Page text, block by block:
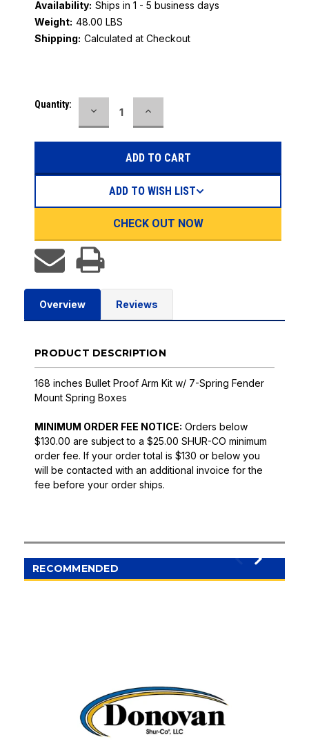
Availability: Ships in 1 - 5 business days
Weight: 48.00 LBS
Shipping: Calculated at Checkout
Current
Quantity:
DECREASE
QUANTITY:
INCREASE
QUANTITY:
CHECK OUT NOW
ADD TO WISH LIST
Overview Reviews
PRODUCT DESCRIPTION
168 inches Bullet Proof Arm Kit w/ 7-Spring Fender
Mount Spring Boxes
MINIMUM ORDER FEE NOTICE: Orders below
$130.00 are subject to a $25.00 SHUR-CO minimum
order fee. If your order total is $130 or below you
will be contacted with an additional invoice for the
fee before your order ships.
RECOMMENDED